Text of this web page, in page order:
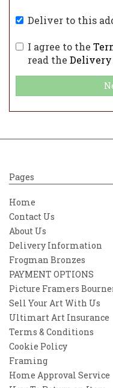
Deliver to this
I agree to the
read the
Pages
Home
Contact Us
About Us
Delivery Information
Frogman Bronzes
PAYMENT OPTIONS
Picture Framers
Sell Your Art With Us
Ultimart Art Insurance
Terms & Conditions
Cookie Policy
Framing
Home Approval Service